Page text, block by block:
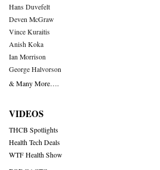
Hans Duvefelt
Deven McGraw
Vince Kuraitis
Anish Koka
Ian Morrison
George Halvorson
& Many More….
VIDEOS
THCB Spotlights
Health Tech Deals
WTF Health Show